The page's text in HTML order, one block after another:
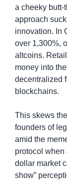
a cheeky butt-
approach
innovation. In
over 1,300%,
altcoins.
money into
decentralized
blockchains.
This skews
founders of
amid the
protocol when
dollar market
show”